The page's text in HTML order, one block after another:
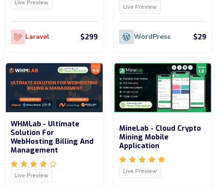
Live Preview
Laravel $299
Live Preview
WordPress $29
WHMLab - Ultimate
Solution For
WebHosting Billing And
Management
Live Preview
MineLab - Cloud Crypto
Mining Mobile
Application
Live Preview